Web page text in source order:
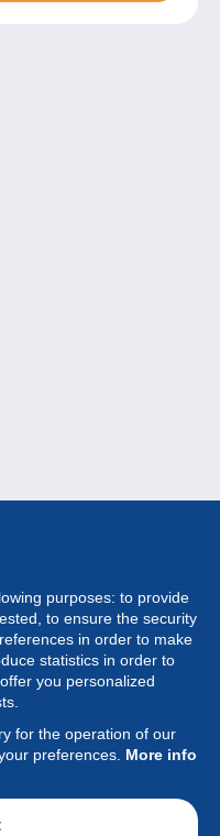
purposes: to provide
to ensure the security
in order to make
statistics in order to
you personalized
for the operation of our
preferences. More info